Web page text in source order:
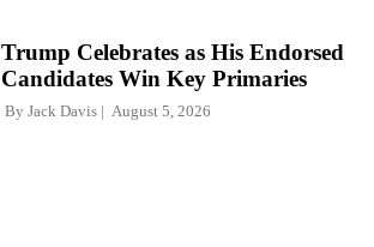
Trump Celebrates as His Endorsed
Candidates Win Key Primaries
By Jack Davis August 5, 2026